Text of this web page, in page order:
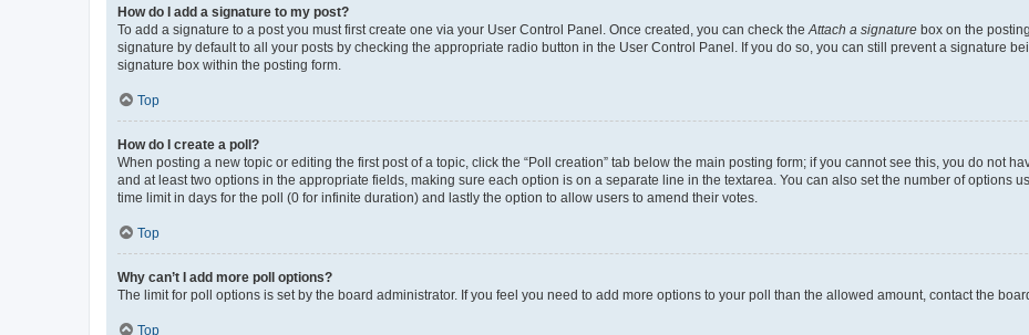
How do I add a signature to my post?
To add a signature to a post you must first create one via your User Control Panel. Once created, you can check the Attach a signature box on the
signature by default to all your posts by checking the appropriate radio button in the User Control Panel. If you do so, you can still prevent a signature
signature box within the posting form.
Top
How do I create a poll?
When posting a new topic or editing the first post of a topic, click the “Poll creation” tab below the main posting form; if you cannot see this, you do not
and at least two options in the appropriate fields, making sure each option is on a separate line in the textarea. You can also set the number of options
time limit in days for the poll (0 for infinite duration) and lastly the option to allow users to amend their votes.
Top
Why can’t I add more poll options?
The limit for poll options is set by the board administrator. If you feel you need to add more options to your poll than the allowed amount, contact the
Top